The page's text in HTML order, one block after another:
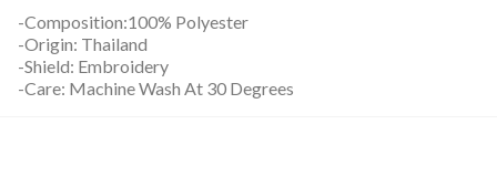
-Composition:100% Polyester
-Origin: Thailand
-Shield: Embroidery
-Care: Machine Wash At 30 Degrees